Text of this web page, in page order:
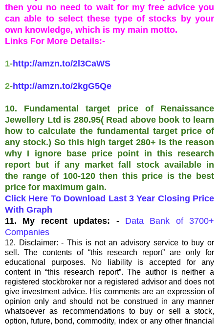
then you no need to wait for my free advice you
can able to select these type of stocks by your
own knowledge, which is my main motto.
Links For More Details:-
1-http://amzn.to/2l3CaWS
2-http://amzn.to/2kgG5Qe
10. Fundamental target price of Renaissance
Jewellery Ltd is 280.95( Read above book to learn
how to calculate the fundamental target price of
any stock.) So this high target 280+ is the reason
why I ignore base price point in this research
report but if any market fall stock available in
the range of 100-120 then this price is the best
price for maximum gain.
Click Here To Download Last 3 Year Closing Price
With Graph
11. My recent updates: -
Data Bank of 3700+
Companies
12. Disclaimer: - This is not an advisory service to buy or
sell. The contents of “this research report” are only for
educational purposes. No liability is accepted for any
content in “this research report”. The author is neither a
registered stockbroker nor a registered advisor and does not
give investment advice. His comments are an expression of
opinion only and should not be construed in any manner
whatsoever as recommendations to buy or sell a stock,
option, future, bond, commodity, index or any other financial